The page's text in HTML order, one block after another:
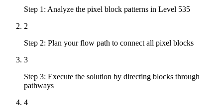
Step 1: Analyze the pixel block patterns in Level 535
2
Step 2: Plan your flow path to connect all pixel blocks
3
Step 3: Execute the solution by directing blocks through
pathways
4